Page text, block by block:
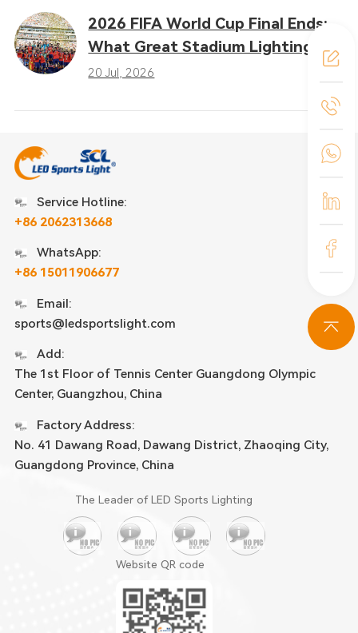
2026 FIFA World Cup Final Ends:
What Great Stadium Lighting
Taught the Sports Industry
20 Jul, 2026
Service Hotline:
+86 2062313668
WhatsApp:
+86 15011906677
Email:
sports@ledsportslight.com
Add:
The 1st Floor of Tennis Center Guangdong Olympic
Center, Guangzhou, China
Factory Address:
No. 41 Dawang Road, Dawang District, Zhaoqing City,
Guangdong Province, China
The Leader of LED Sports Lighting
Website QR code